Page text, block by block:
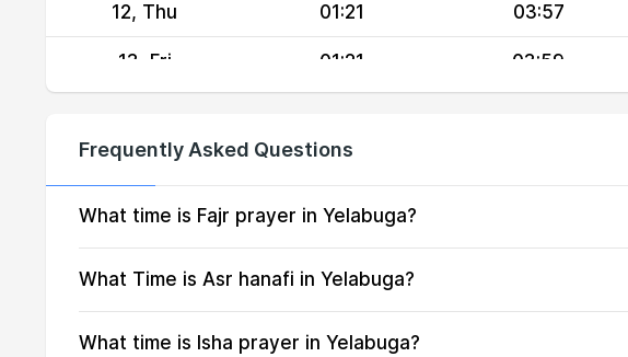
12, Thu 01:21 03:57
13, Fri 01:21 03:59
15, Sun 01:23
16, Mon 01:23
18, Wed 01:25 04:09
Frequently Asked Questions
What time is Fajr prayer in Yelabuga?
What Time is Asr hanafi in Yelabuga?
What time is Isha prayer in Yelabuga?